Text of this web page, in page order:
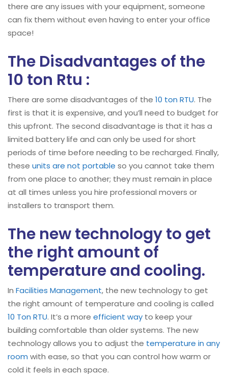
there are any issues with your equipment, someone
can fix them without even having to enter your office
space!
The Disadvantages of the
10 ton Rtu :
There are some disadvantages of the 10 ton RTU. The
first is that it is expensive, and you’ll need to budget for
this upfront. The second disadvantage is that it has a
limited battery life and can only be used for short
periods of time before needing to be recharged. Finally,
these units are not portable so you cannot take them
from one place to another; they must remain in place
at all times unless you hire professional movers or
installers to transport them.
The new technology to get
the right amount of
temperature and cooling.
In Facilities Management, the new technology to get
the right amount of temperature and cooling is called
10 Ton RTU. It’s a more efficient way to keep your
building comfortable than older systems. The new
technology allows you to adjust the temperature in any
room with ease, so that you can control how warm or
cold it feels in each space.